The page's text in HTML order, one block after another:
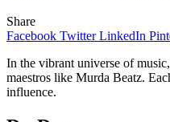
Share
Facebook Twitter LinkedIn
In the vibrant universe of
maestros like Murda Beatz.
influence.